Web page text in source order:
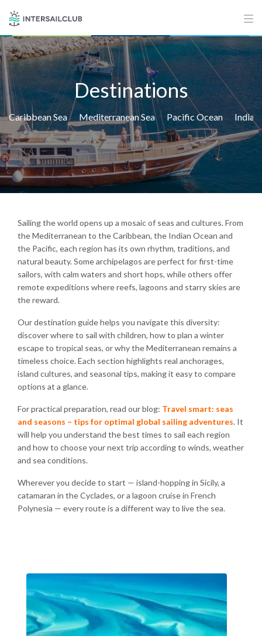
Destinations
Caribbean Sea Mediterranean Sea Pacific Ocean Indian
Sailing the world opens up a mosaic of seas and cultures. From
the Mediterranean to the Caribbean, the Indian Ocean and
the Pacific, each region has its own rhythm, traditions, and
natural beauty. Some archipelagos are perfect for first-time
sailors, with calm waters and short hops, while others offer
remote expeditions where reefs, lagoons and starry skies are
the reward.
Our destination guide helps you navigate this diversity:
discover where to sail with children, how to plan a winter
escape to tropical seas, or why the Mediterranean remains a
timeless choice. Each section highlights real anchorages,
island cultures, and seasonal tips, making it easy to compare
options at a glance.
For practical preparation, read our blog: Travel smart: seas
and seasons – tips for optimal global sailing adventures. It
will help you understand the best times to sail each region
and how to choose your next trip according to winds, weather
and sea conditions.
Wherever you decide to start — island-hopping in Sicily, a
catamaran in the Cyclades, or a lagoon cruise in French
Polynesia — every route is a different way to live the sea.